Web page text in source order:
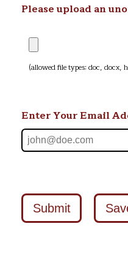
Please upload an
(allowed file types: doc, docx,
Enter Your Email
Submit